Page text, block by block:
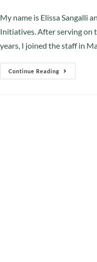
My name is Elissa Sangalli
Initiatives. After serving
years, I joined the staff in
Continue Reading